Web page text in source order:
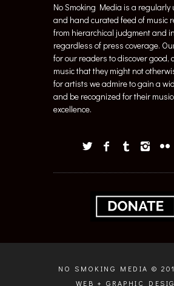
No Smoking Media is a regularly
and hand curated feed of music
from hierarchical judgment and
regardless of press coverage.
for our readers to discover good,
music that they might not
for artists we admire to gain a
and be recognized for their
excellence.
NO SMOKING MEDIA ©
WEB + GRAPHIC